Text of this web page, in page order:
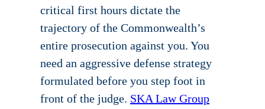
critical first hours dictate the
trajectory of the Commonwealth’s
entire prosecution against you. You
need an aggressive defense strategy
formulated before you step foot in
front of the judge. SKA Law Group